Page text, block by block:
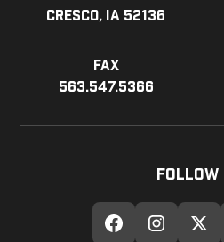
Cresco, IA 52136
Fax
563.547.5366
Follow